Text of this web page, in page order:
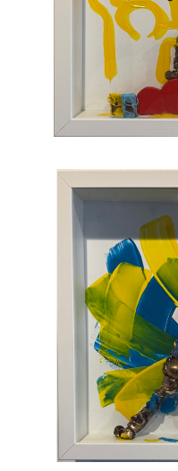
about their
joy, humor, and
artworks are
bring something